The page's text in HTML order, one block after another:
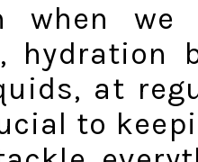
when we
hydration
at
to